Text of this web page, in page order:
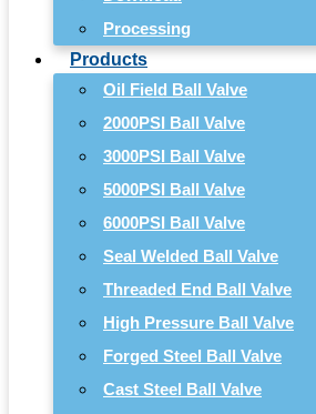
Processing
Products
Oil Field Ball Valve
2000PSI Ball Valve
3000PSI Ball Valve
5000PSI Ball Valve
6000PSI Ball Valve
Seal Welded Ball Valve
Threaded End Ball Valve
High Pressure Ball Valve
Forged Steel Ball Valve
Cast Steel Ball Valve